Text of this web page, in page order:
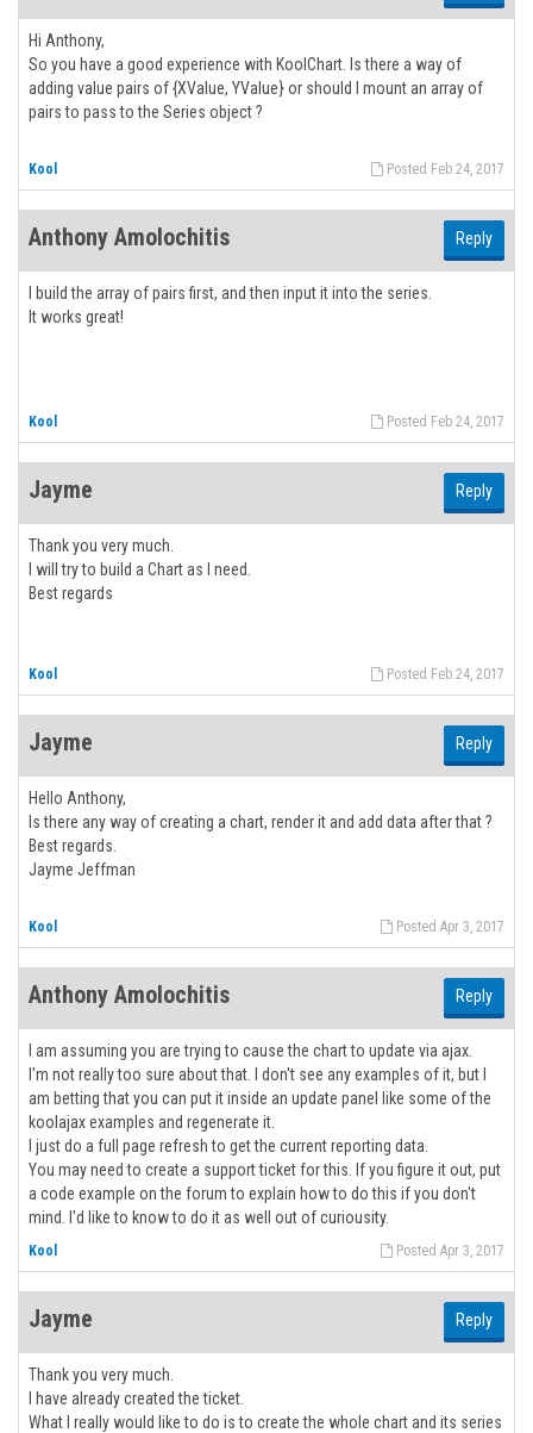
Hi Anthony,
So you have a good experience with KoolChart. Is there a way of
adding value pairs of {XValue, YValue} or should I mount an array of
pairs to pass to the Series object ?
Posted Feb 24, 2017
Kool
Anthony Amolochitis Reply
I build the array of pairs first, and then input it into the series.
It works great!
Posted Feb 24, 2017
Kool
Jayme Reply
Thank you very much.
I will try to build a Chart as I need.
Best regards
Posted Feb 24, 2017
Kool
Jayme Reply
Hello Anthony,
Is there any way of creating a chart, render it and add data after that ?
Best regards.
Jayme Jeffman
Posted Apr 3, 2017
Kool
Anthony Amolochitis Reply
I am assuming you are trying to cause the chart to update via ajax.
I'm not really too sure about that. I don't see any examples of it, but I
am betting that you can put it inside an update panel like some of the
koolajax examples and regenerate it.
I just do a full page refresh to get the current reporting data.
You may need to create a support ticket for this. If you figure it out, put
a code example on the forum to explain how to do this if you don't
mind. I'd like to know to do it as well out of curiousity.
Posted Apr 3, 2017
Kool
Jayme Reply
Thank you very much.
I have already created the ticket.
What I really would like to do is to create the whole chart and its series